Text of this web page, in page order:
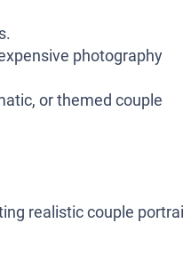
photography
or themed couple
realistic couple